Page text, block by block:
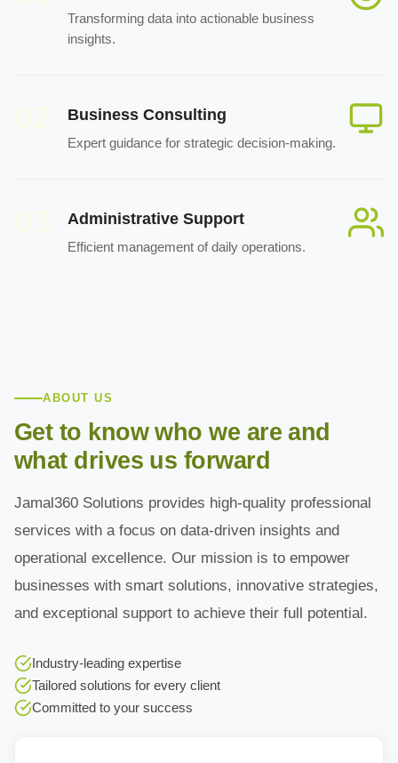
Transforming data into actionable business
insights.
Business Consulting
Expert guidance for strategic decision-making.
Administrative Support
Efficient management of daily operations.
ABOUT US
Get to know who we are and
what drives us forward
Jamal360 Solutions provides high-quality professional
services with a focus on data-driven insights and
operational excellence. Our mission is to empower
businesses with smart solutions, innovative strategies,
and exceptional support to achieve their full potential.
Industry-leading expertise
Tailored solutions for every client
Committed to your success